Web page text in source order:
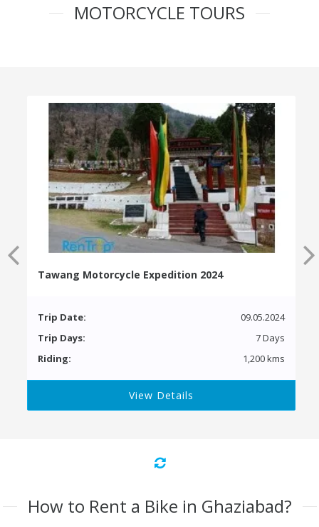
MOTORCYCLE TOURS
Tawang Motorcycle Expedition 2024
Trip Date:
09.05.2024
Trip Days:
7 Days
Riding:
1,200 kms
View Details
How to Rent a Bike in Ghaziabad?